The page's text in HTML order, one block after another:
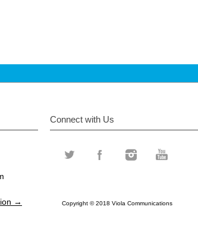
→
Connect with Us
Copyright © 2018 Viola Communications